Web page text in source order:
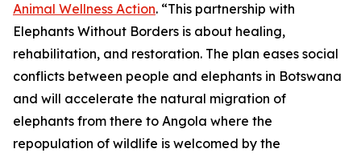
Animal Wellness Action. “This partnership with
Elephants Without Borders is about healing,
rehabilitation, and restoration. The plan eases social
conflicts between people and elephants in Botswana
and will accelerate the natural migration of
elephants from there to Angola where the
repopulation of wildlife is welcomed by the